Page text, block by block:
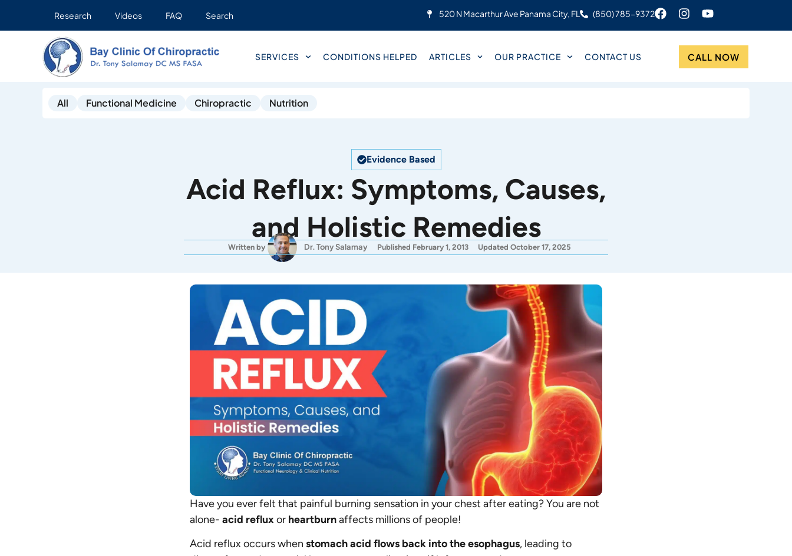
Research Videos FAQ Search 520 N Macarthur Ave Panama City, FL (850) 785-9372
SERVICES CONDITIONS HELPED ARTICLES OUR PRACTICE CONTACT US CALL NOW
All Functional Medicine Chiropractic Nutrition
Evidence Based
Acid Reflux: Symptoms, Causes,
and Holistic Remedies
Written by Dr. Tony Salamay Published February 1, 2013 Updated October 17, 2025
Have you ever felt that painful burning sensation in your chest after eating? You are not
alone- acid refluxor heartburnaffects millions of people!
Acid reflux occurs when stomach acid flows back into the esophagus, leading to